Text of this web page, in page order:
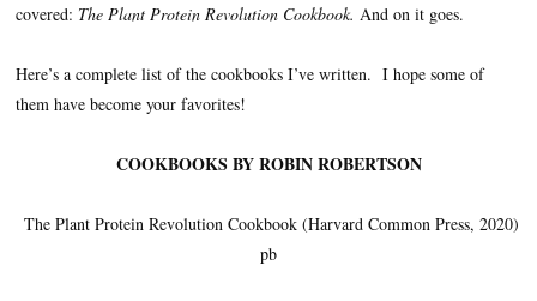
covered: The Plant Protein Revolution Cookbook. And on it goes.
Here’s a complete list of the cookbooks I’ve written. I hope some of
them have become your favorites!
COOKBOOKS BY ROBIN ROBERTSON
The Plant Protein Revolution Cookbook (Harvard Common Press, 2020)
pb